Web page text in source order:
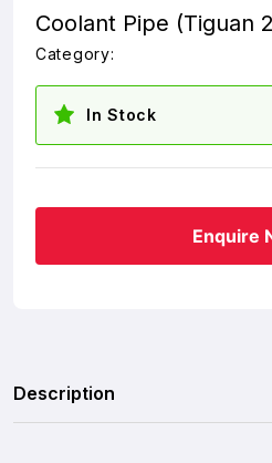
Coolant Pipe (Tiguan
Category:
In Stock
Enquire
Description